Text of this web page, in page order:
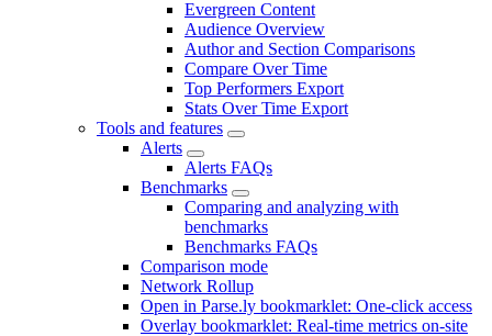
Evergreen Content
Audience Overview
Author and Section Comparisons
Compare Over Time
Top Performers Export
Stats Over Time Export
Tools and features
Alerts
Alerts FAQs
Benchmarks
Comparing and analyzing with
benchmarks
Benchmarks FAQs
Comparison mode
Network Rollup
Open in Parse.ly bookmarklet: One-click access
Overlay bookmarklet: Real-time metrics on-site